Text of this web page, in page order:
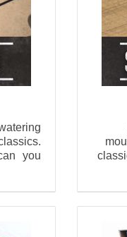
you